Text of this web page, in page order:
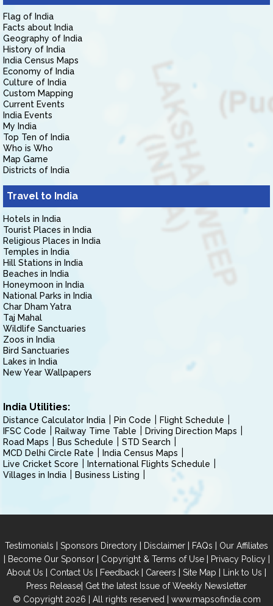
Flag of India
Facts about India
Geography of India
History of India
India Census Maps
Economy of India
Culture of India
Custom Mapping
Current Events
India Events
My India
Top Ten of India
Who is Who
Map Game
Districts of India
Travel to India
Hotels in India
Tourist Places in India
Religious Places in India
Temples in India
Hill Stations in India
Beaches in India
Honeymoon in India
National Parks in India
Char Dham Yatra
Taj Mahal
Wildlife Sanctuaries
Zoos in India
Bird Sanctuaries
Lakes in India
New Year Wallpapers
India Utilities:
Distance Calculator India Pin Code
Flight Schedule
IFSC Code
Railway Time Table
Driving Direction Maps
Road Maps
Bus Schedule
STD Search
MCD Delhi Circle Rate
India Census Maps
Live Cricket Score
International Flights Schedule
Villages in India
Business Listing
Testimonials | Sponsors Directory | Disclaimer | FAQs | Our Affiliates
| Become Our Sponsor| Copyright & Terms of Use| Privacy Policy|
About Us | Contact Us | Feedback | Careers | Site Map | Link to Us |
Press Release| Get the latest Issue of Weekly Newsletter
© Copyright 2026 | All rights reserved | www.mapsofindia.com